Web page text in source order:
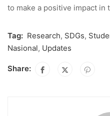
to make a positive impact in
Tag: Research, SDGs,
Nasional, Updates
Share: